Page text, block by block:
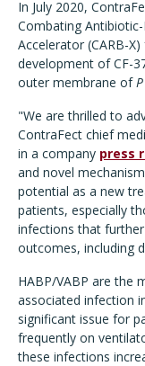
In July 2020,
Combating
Accelerator (CARB-
development of CF-
outer membrane of
"We are thrilled to
ContraFect chief
in a company press
and novel
potential as a new
patients, especially
infections that
outcomes, including
HABP/VABP are the
associated infection
significant issue for
frequently on
these infections